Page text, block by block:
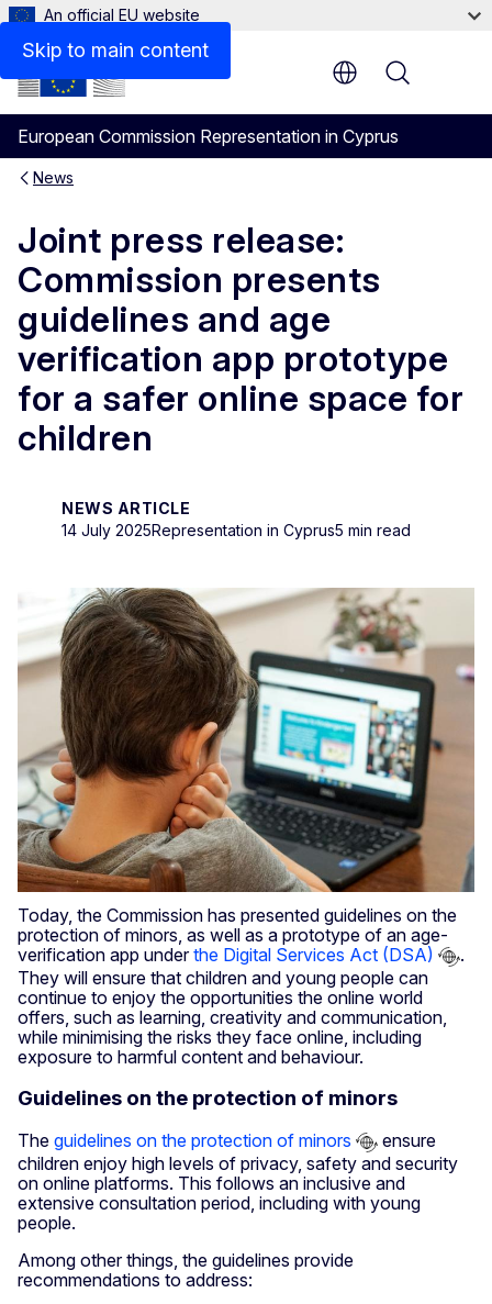
Skip to main content
An official EU website
European Commission Representation in Cyprus
Menu
News
Joint press release:
Commission presents
guidelines and age
verification app prototype
for a safer online space for
children
NEWS ARTICLE
14 July 2025Representation in Cyprus5 min read
Today, the Commission has presented guidelines on the
protection of minors, as well as a prototype of an age-
verification app underthe Digital Services Act (DSA)
.
They will ensure that children and young people can
continue to enjoy the opportunities the online world
offers, such as learning, creativity and communication,
while minimising the risks they face online, including
exposure to harmful content and behaviour.
Guidelines on the protection of minors
The guidelines on the protection of minors
ensure
children enjoy high levels of privacy, safety and security
on online platforms. This follows an inclusive and
extensive consultation period, including with young
people.
Among other things, the guidelines provide
recommendations to address: